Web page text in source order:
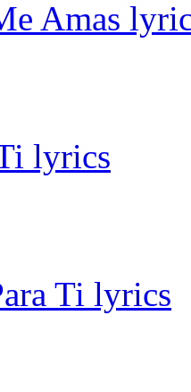
Amas
lyrics
Ti lyrics